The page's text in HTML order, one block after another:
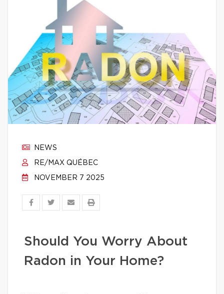
NEWS
RE/MAX QUÉBEC
NOVEMBER 7 2025
Should You Worry About
Radon in Your Home?